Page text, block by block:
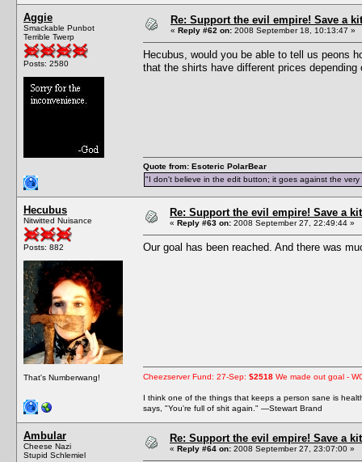
Aggie
Smackable Punbot
Terrible Twerp
Posts: 2580
Re: Support the evil empire! Save a
« Reply #62 on: 2008 September 18, 10:13:47 »
Hecubus, would you be able to tell us peons
that the shirts have different prices
Quote from: Esoteric PolarBear
"I don't believe in the edit button; it goes against the very
Hecubus
Nitwitted Nuisance
Posts: 882
That's Numberwang!
Re: Support the evil empire! Save a
« Reply #63 on: 2008 September 27, 22:49:44 »
Our goal has been reached. And there was
Cheezserver Fund: 27-Sep: $2518 We made out goal -
I think one of the things that keeps a person sane is
says, "You're full of shit again." —Stewart Brand
Ambular
Cheese Nazi
Stupid Schlemiel
Re: Support the evil empire! Save a
« Reply #64 on: 2008 September 27, 23:07:00 »